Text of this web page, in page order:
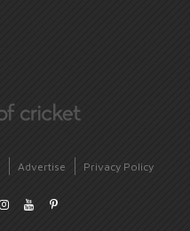
Advertise Privacy Policy